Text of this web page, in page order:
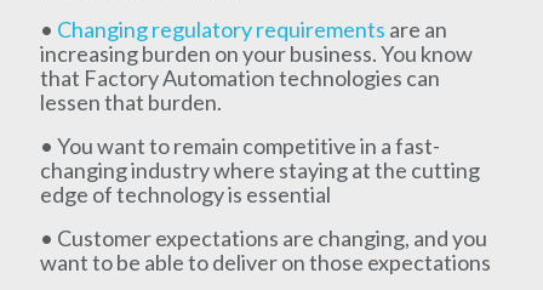
• Changing regulatory requirements are an
increasing burden on your business. You know
that Factory Automation technologies can
lessen that burden.
• You want to remain competitive in a fast-
changing industry where staying at the cutting
edge of technology is essential
• Customer expectations are changing, and you
want to be able to deliver on those expectations